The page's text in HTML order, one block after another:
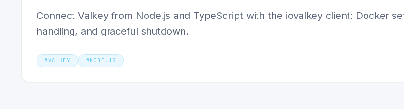
Connect Valkey from Node.js and TypeScript with the iovalkey client: Docker
handling, and graceful shutdown.
#VALKEY #NODE.JS